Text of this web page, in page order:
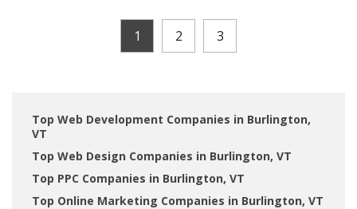
1 2 3
Top Web Development Companies in Burlington,
VT
Top Web Design Companies in Burlington, VT
Top PPC Companies in Burlington, VT
Top Online Marketing Companies in Burlington, VT